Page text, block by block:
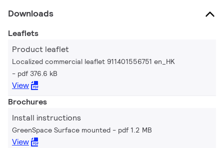
Downloads
Leaflets
Product leaflet
Localized commercial leaflet 911401556751 en_HK
pdf 376.6 kB
View
Brochures
Install instructions
GreenSpace Surface mounted pdf 1.2 MB
View